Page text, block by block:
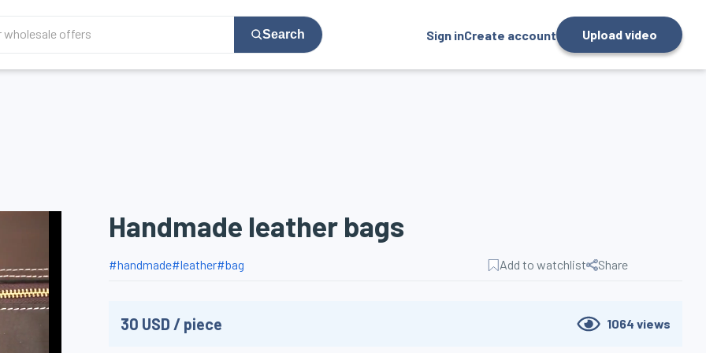
Search Sign inCreate account Upload video
Handmade leather bags
#handmade#leather#bag Add to watchlist Share
30 USD / piece 1064 views